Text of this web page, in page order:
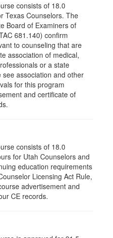
consists of 18.0
Texas Counselors. The
Board of Examiners of
681.140) confirm
to counseling that are
association of medical,
or a state
association and other
for this program
and certificate of
consists of 18.0
for Utah Counselors and
education requirements
Licensing Act Rule,
advertisement and
CE records.